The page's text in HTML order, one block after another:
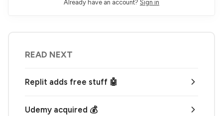
Already have an account? Sign in
READ NEXT
Replit adds free stuff 🤖
Udemy acquired 💰